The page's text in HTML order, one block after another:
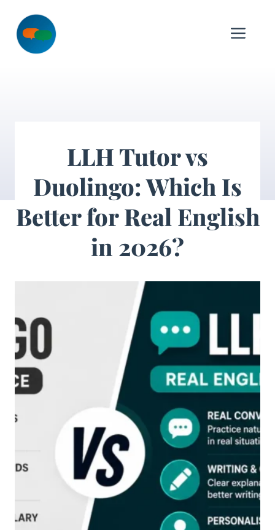
content
LLH Tutor vs
Duolingo: Which Is
Better for Real English
in 2026?